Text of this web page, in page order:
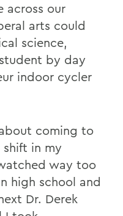
across our
arts could
science,
by day
indoor cycler
coming to
in my
way too
high school and
Dr. Derek